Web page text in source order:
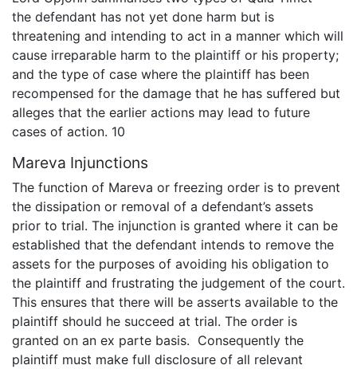
the defendant has not yet done harm but is
threatening and intending to act in a manner which will
cause irreparable harm to the plaintiff or his property;
and the type of case where the plaintiff has been
recompensed for the damage that he has suffered but
alleges that the earlier actions may lead to future
cases of action. 10
Mareva Injunctions
The function of Mareva or freezing order is to prevent
the dissipation or removal of a defendant’s assets
prior to trial. The injunction is granted where it can be
established that the defendant intends to remove the
assets for the purposes of avoiding his obligation to
the plaintiff and frustrating the judgement of the court.
This ensures that there will be asserts available to the
plaintiff should he succeed at trial. The order is
granted on an ex parte basis. Consequently the
plaintiff must make full disclosure of all relevant